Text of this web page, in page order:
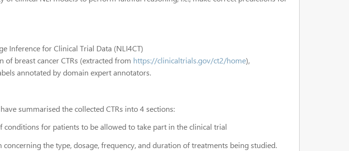
Inference for Clinical Trial Data (NLI4CT)
of breast cancer CTRs (extracted from https://clinicaltrials.gov/ct2/home),
annotated by domain expert annotators.
summarised the collected CTRs into 4 sections:
conditions for patients to be allowed to take part in the clinical trial
the type, dosage, frequency, and duration of treatments being studied.